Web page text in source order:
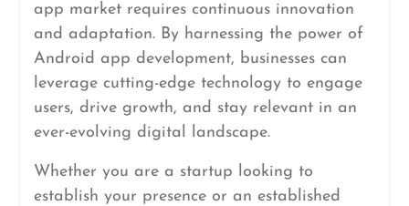
app market requires continuous innovation
and adaptation. By harnessing the power of
Android app development, businesses can
leverage cutting-edge technology to engage
users, drive growth, and stay relevant in an
ever-evolving digital landscape.
Whether you are a startup looking to
establish your presence or an established